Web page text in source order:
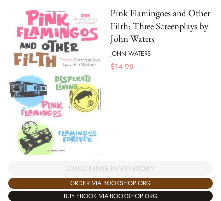
Pink Flamingoes and Other
Filth: Three Screenplays by
John Waters
JOHN WATERS
$14.95
CHECKING INVENTORY
ORDER VIA BOOKSHOP.ORG
BUY EBOOK VIA BOOKSHOP.ORG